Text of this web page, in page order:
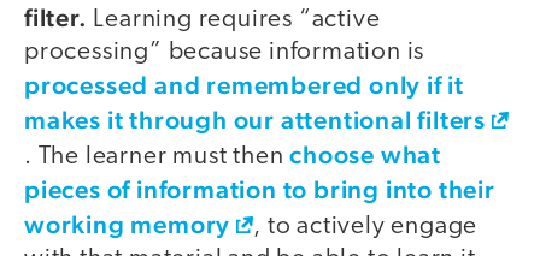
filter. Learning requires “active
processing” because information is
processed and remembered only if it
makes it through our attentional filters
. The learner must thenchoose what
pieces of information to bring into their
working memory
, to actively engage